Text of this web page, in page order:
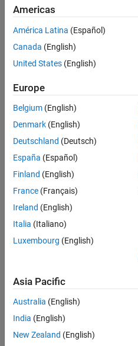
there
are
available
based
on
your
search
criteria.
Consider
your
search
or
all
jobs.
still
don’t
find
any
that
Americas
América Latina (Español)
Canada (English)
United States (English)
Europe
Belgium (English)
Denmark (English)
Deutschland (Deutsch)
España (Español)
Finland (English)
France (Français)
Ireland (English)
Italia (Italiano)
Luxembourg (English)
Asia Pacific
Australia (English)
India (English)
New Zealand (English)